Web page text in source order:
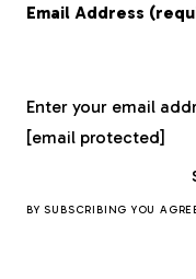
Email Address
Enter your email
[email protected]
BY SUBSCRIBING YOU